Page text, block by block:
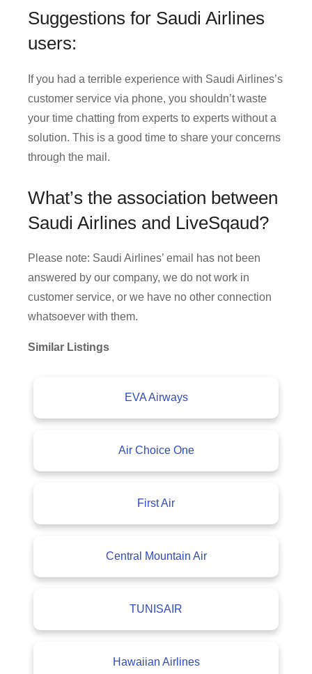
Suggestions for Saudi Airlines
users:
If you had a terrible experience with Saudi Airlines’s
customer service via phone, you shouldn’t waste
your time chatting from experts to experts without a
solution. This is a good time to share your concerns
through the mail.
What’s the association between
Saudi Airlines and LiveSqaud?
Please note: Saudi Airlines’ email has not been
answered by our company, we do not work in
customer service, or we have no other connection
whatsoever with them.
Similar Listings
EVA Airways
Air Choice One
First Air
Central Mountain Air
TUNISAIR
Hawaiian Airlines